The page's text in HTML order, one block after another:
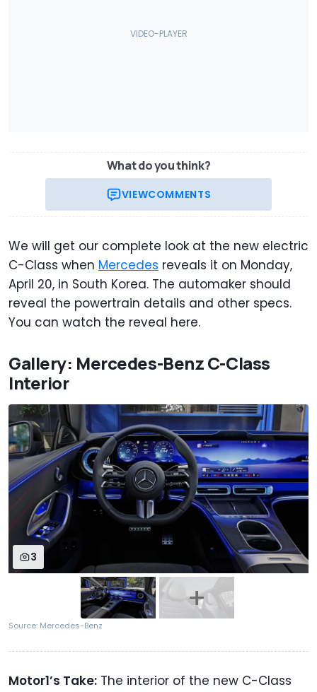
What do you think?
VIEWCOMMENTS
We will get our complete look at the new electric
C-Class when Mercedes reveals it on Monday,
April 20, in South Korea. The automaker should
reveal the powertrain details and other specs.
You can watch the reveal here.
Gallery: Mercedes-Benz C-Class
Interior
3
Source: Mercedes-Benz
Motor1’s Take: The interior of the new C-Class